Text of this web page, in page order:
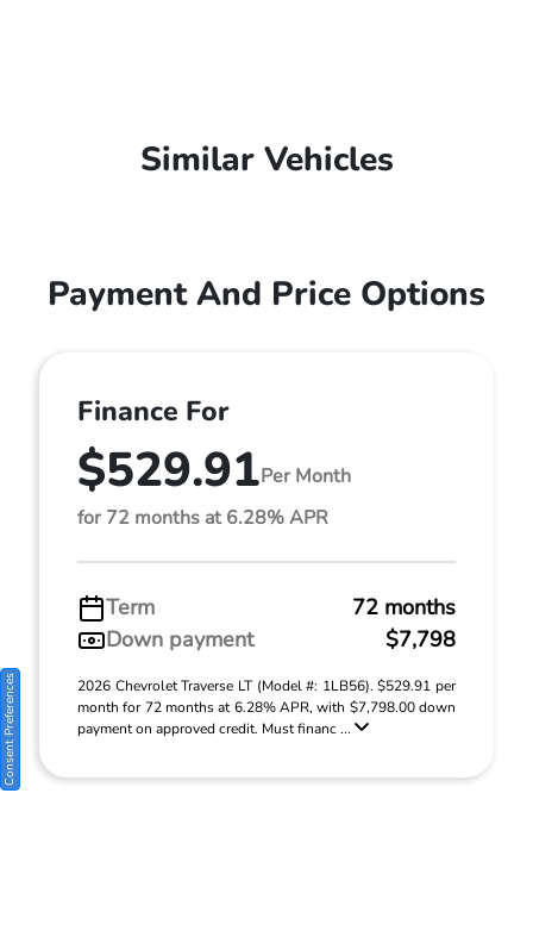
Similar Vehicles
Payment And Price Options
Finance For
$529.91Per Month
for 72 months at 6.28% APR
Term
72 months
Down payment
$7,798
2026 Chevrolet Traverse LT (Model #: 1LB56). $529.91 per
month for 72 months at 6.28% APR, with $7,798.00 down
payment on approved credit. Must financ ...
Consent Preferences